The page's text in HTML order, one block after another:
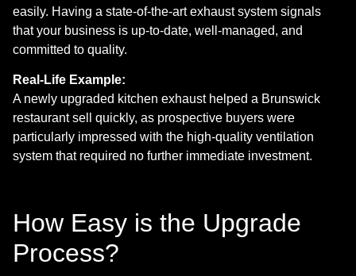
easily. Having a state-of-the-art exhaust system signals
that your business is up-to-date, well-managed, and
committed to quality.
Real-Life Example:
A newly upgraded kitchen exhaust helped a Brunswick
restaurant sell quickly, as prospective buyers were
particularly impressed with the high-quality ventilation
system that required no further immediate investment.
How Easy is the Upgrade
Process?